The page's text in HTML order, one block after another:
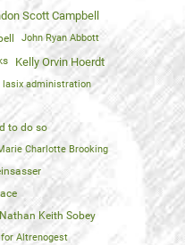
Scott Campbell
John Ryan Abbott
Kelly Orvin Hoerdt
lasix administration
to do so
Charlotte Brooking
Nathan Keith Sobey
Altrenogest